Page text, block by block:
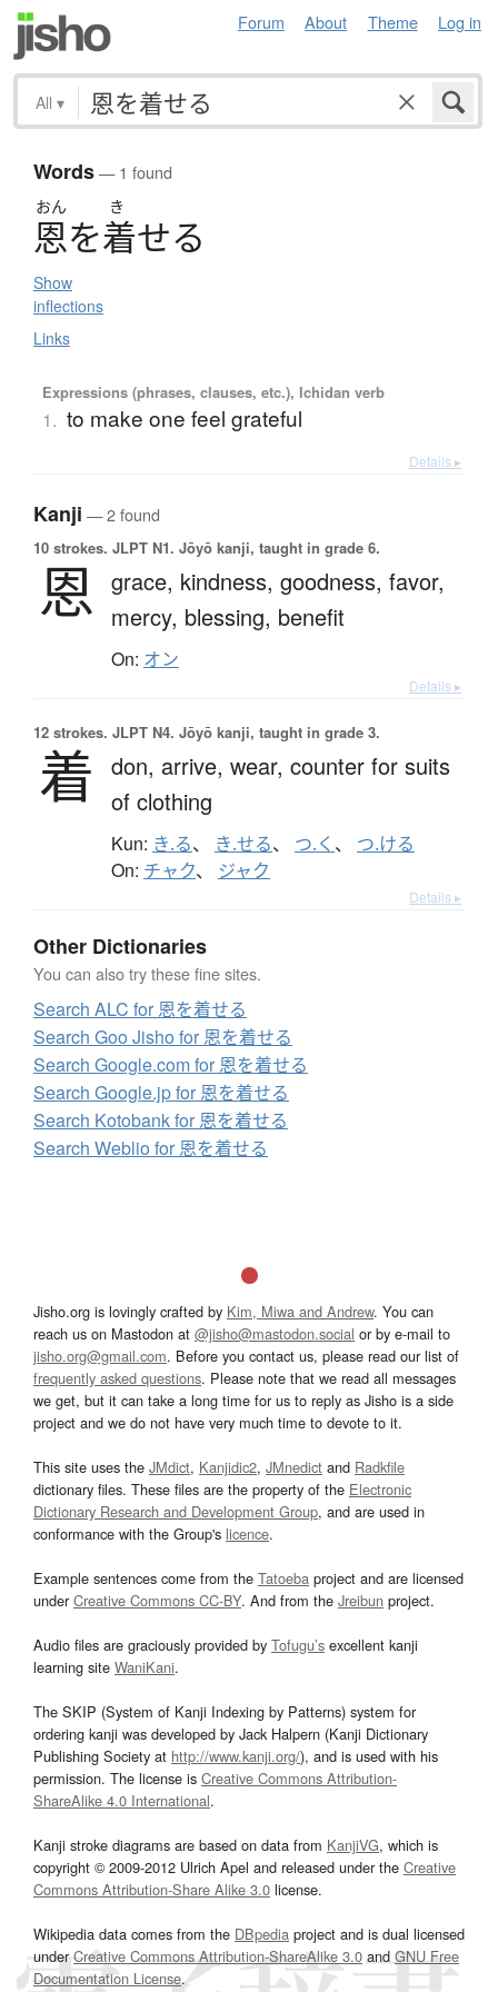
Forum About Theme Log in
All ▾
Words— 1 found
おん き
恩を着せる
Show
inflections
Links
Expressions (phrases, clauses, etc.), Ichidan verb
1. to make one feel grateful
Details ▸
Kanji — 2 found
10 strokes. JLPT N1. Jōyō kanji, taught in grade 6.
恩 grace, kindness, goodness, favor,
mercy, blessing, benefit
On: オン
Details ▸
12 strokes. JLPT N4. Jōyō kanji, taught in grade 3.
着 don, arrive, wear, counter for suits
of clothing
Kun: き.る、 き.せる、 つ.く 、 つ.ける
On: チャク、 ジャク
Details ▸
Other Dictionaries
You can also try these fine sites.
Search ALC for 恩を着せる
Search Goo Jisho for 恩を着せる
Search Google.com for 恩を着せる
Search Google.jp for 恩を着せる
Search Kotobank for 恩を着せる
Search Weblio for 恩を着せる
Jisho.org is lovingly crafted by Kim, Miwa and Andrew. You can
reach us on Mastodon at @jisho@mastodon.social or by e-mail to
jisho.org@gmail.com. Before you contact us, please read our list of
frequently asked questions. Please note that we read all messages
we get, but it can take a long time for us to reply as Jisho is a side
project and we do not have very much time to devote to it.
This site uses the JMdict, Kanjidic2, JMnedict and Radkfile
dictionary files. These files are the property of the Electronic
Dictionary Research and Development Group, and are used in
conformance with the Group's licence.
Example sentences come from the Tatoeba project and are licensed
underCreative Commons CC-BY. And from the Jreibun project.
Audio files are graciously provided by Tofugu’s excellent kanji
learning site WaniKani.
The SKIP (System of Kanji Indexing by Patterns) system for
ordering kanji was developed by Jack Halpern (Kanji Dictionary
Publishing Society at http://www.kanji.org/), and is used with his
permission. The license is Creative Commons Attribution-
ShareAlike 4.0 International.
Kanji stroke diagrams are based on data from KanjiVG, which is
copyright © 2009-2012 Ulrich Apel and released under the Creative
Commons Attribution-Share Alike 3.0 license.
Wikipedia data comes from the DBpedia project and is dual licensed
underCreative Commons Attribution-ShareAlike 3.0and GNU Free
Documentation License.